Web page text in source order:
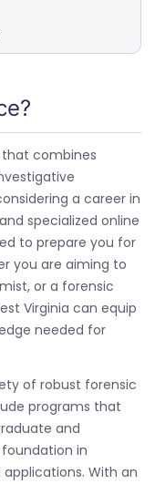
combines
a career in
specialized online
to prepare you for
you are aiming to
or a forensic
Virginia can equip
needed for
of robust forensic
programs that
and
in
With an